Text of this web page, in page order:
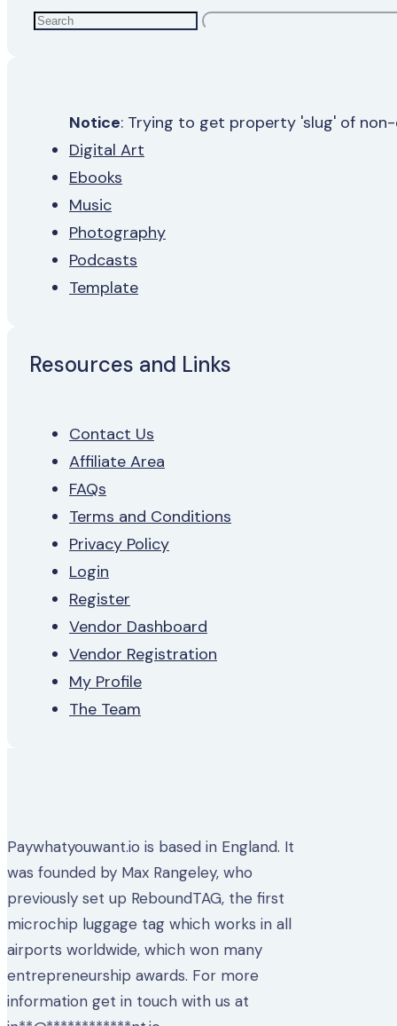
Notice: Trying to get property 'slug' of
Digital Art
Ebooks
Music
Photography
Podcasts
Template
Resources and Links
Contact Us
Affiliate Area
FAQs
Terms and Conditions
Privacy Policy
Login
Register
Vendor Dashboard
Vendor Registration
My Profile
The Team
Paywhatyouwant.io is based in England. It
was founded by Max Rangeley, who
previously set up ReboundTAG, the first
microchip luggage tag which works in all
airports worldwide, which won many
entrepreneurship awards. For more
information get in touch with us at